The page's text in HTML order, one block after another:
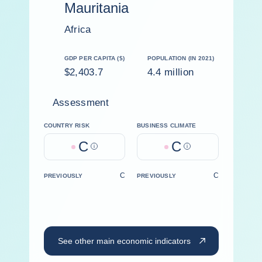
Mauritania
Africa
GDP PER CAPITA ($)
$2,403.7
POPULATION (IN 2021)
4.4 million
Assessment
COUNTRY RISK
C Help
BUSINESS CLIMATE
C Help
PREVIOUSLY C PREVIOUSLY C
See other main economic indicators